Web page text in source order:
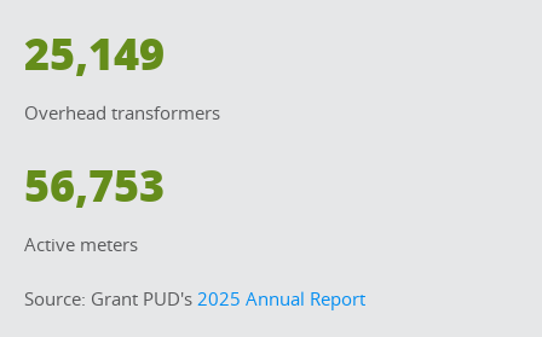
25,149
Overhead transformers
56,753
Active meters
Source: Grant PUD's 2025 Annual Report